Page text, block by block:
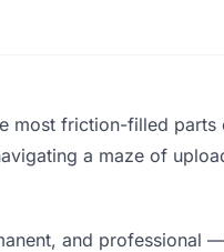
most friction-filled
a maze of
and professional